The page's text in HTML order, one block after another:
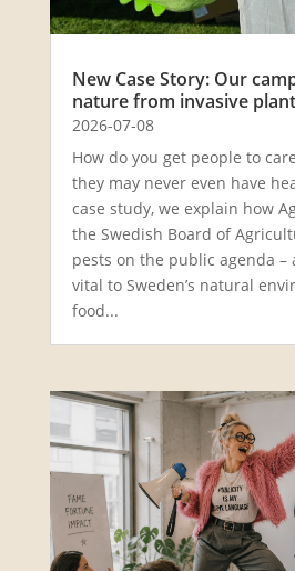
New Case Story: Our
nature from invasive
2026-07-08
How do you get people to
they may never even have
case study, we explain how
the Swedish Board of
pests on the public agenda –
vital to Sweden’s natural
food...